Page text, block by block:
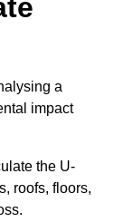
a
impact
the U-
roofs, floors,